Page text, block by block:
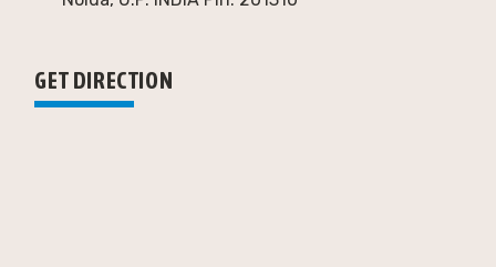
GET DIRECTION